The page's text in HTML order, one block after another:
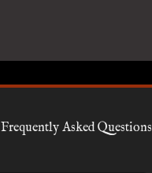
Frequently Asked Questions